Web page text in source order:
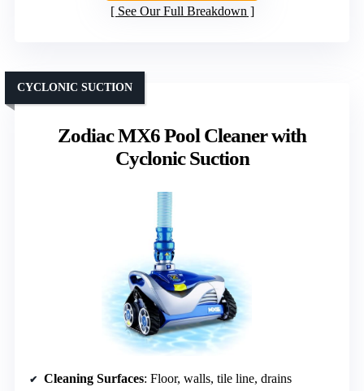
See Our Full Breakdown
Zodiac MX6 Pool Cleaner with
Cyclonic Suction
CYCLONIC SUCTION
Cleaning Surfaces: Floor, walls, tile line, drains